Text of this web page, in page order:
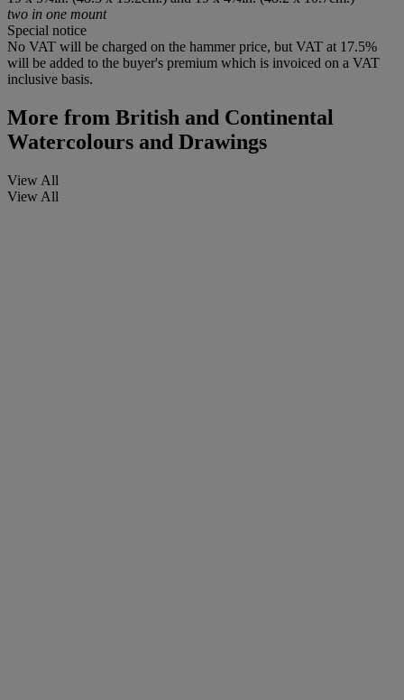
two in one mount
Special notice
No VAT will be charged on the hammer price, but VAT at 17.5%
will be added to the buyer's premium which is invoiced on a VAT
inclusive basis.
More from British and Continental
Watercolours and Drawings
View All
View All